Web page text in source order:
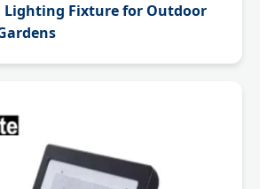
Lighting Fixture for Outdoor